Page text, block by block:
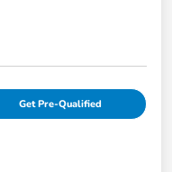
Get Pre-Qualified